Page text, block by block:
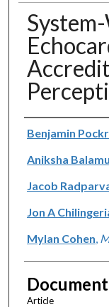
Authors
Benjamin
Aniksha
Jacob
Jon A
Mylan Cohen
Article